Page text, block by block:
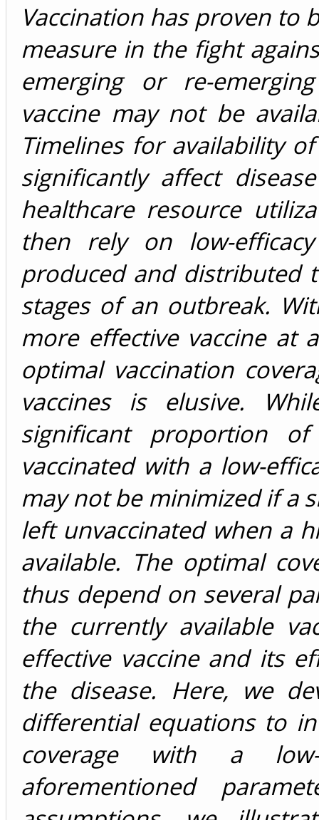
Vaccination has proven to
measure in the fight
emerging or re-
vaccine may not be
Timelines for availability
significantly affect
healthcare resource
then rely on low-
produced and distributed
stages of an outbreak.
more effective vaccine at
optimal vaccination
vaccines is elusive.
significant proportion
vaccinated with a low-
may not be minimized if a
left unvaccinated when a
available. The optimal
thus depend on several
the currently available
effective vaccine and its
the disease. Here, we
differential equations to
coverage with a
aforementioned